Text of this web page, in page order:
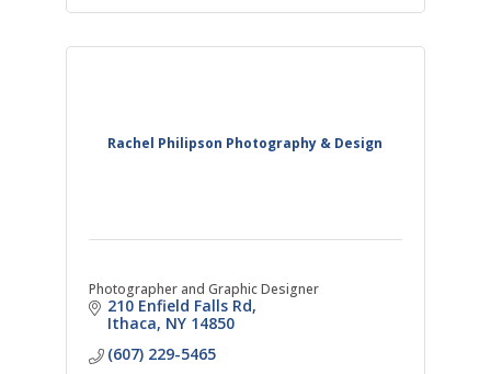
Rachel Philipson Photography & Design
Photographer and Graphic Designer
210 Enfield Falls Rd
Ithaca NY 14850
(607) 229-5465